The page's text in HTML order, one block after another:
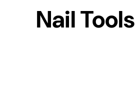
Nail Tools